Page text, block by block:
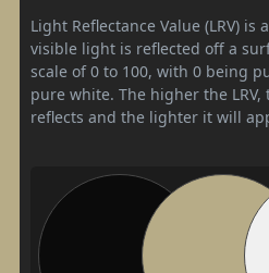
Light Reflectance Value (LRV) is
visible light is reflected off a
scale of 0 to 100, with 0 being
pure white. The higher the
reflects and the lighter it will